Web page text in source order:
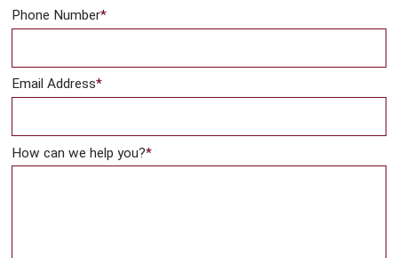
Phone Number*
Email Address*
How can we help you?*